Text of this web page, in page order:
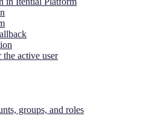
active user
groups, and roles